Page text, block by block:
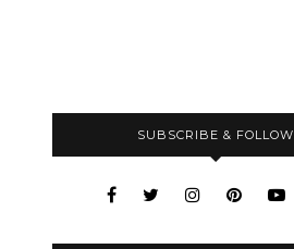
SUBSCRIBE & FOLLOW